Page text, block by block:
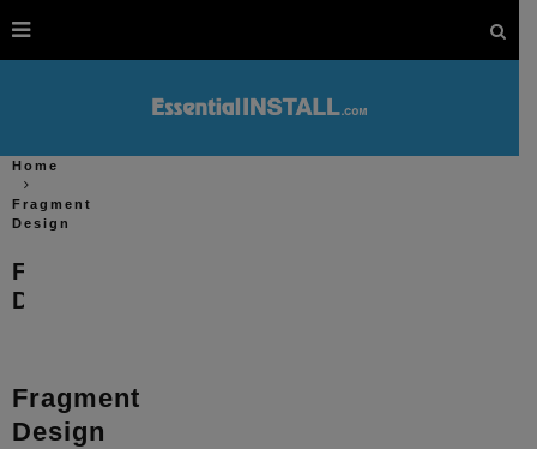
Home
Fragment
Design
Fragment
Design
Fragment
Design